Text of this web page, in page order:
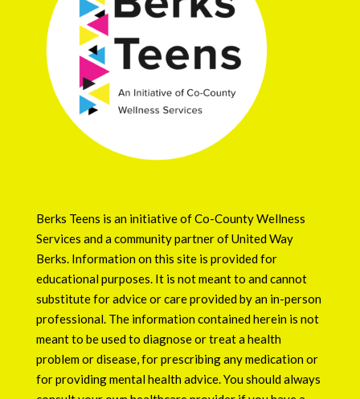
Berks Teens is an initiative ofCo-County Wellness
Services and a community partner ofUnited Way
Berks. Information on this site is provided for
educational purposes. It is not meant to and cannot
substitute for advice or care provided by an in-person
professional. The information contained herein is not
meant to be used to diagnose or treat a health
problem or disease, for prescribing any medication or
for providing mental health advice. You should always